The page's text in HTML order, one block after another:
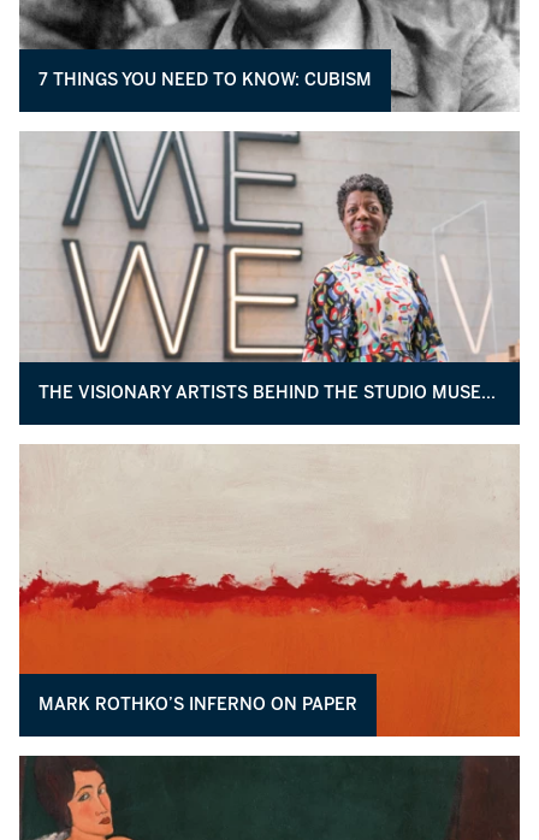
7 THINGS YOU NEED TO KNOW: CUBISM
THE VISIONARY ARTISTS BEHIND THE STUDIO MUSEUM’S EXPANSION
MARK ROTHKO’S INFERNO ON PAPER